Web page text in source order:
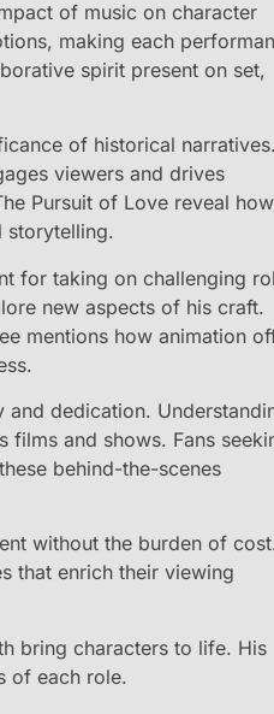
of music on character
making each
spirit present on set,
of historical
viewers and drives
Pursuit of Love reveal how
storytelling.
for taking on challenging
new aspects of his craft.
mentions how animation
dedication.
films and shows. Fans
behind-the-scenes
without the burden of
that enrich their viewing
bring characters to life. His
of each role.